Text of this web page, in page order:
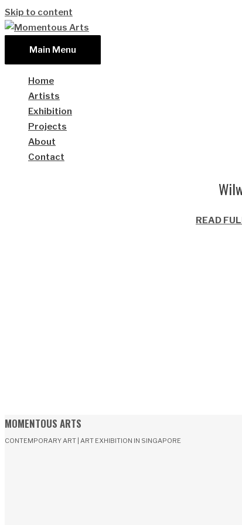
Skip to content
Main Menu
Home
Artists
Exhibition
Projects
About
Contact
READ
MOMENTOUS ARTS
CONTEMPORARY ART | ART EXHIBITION IN SINGAPORE